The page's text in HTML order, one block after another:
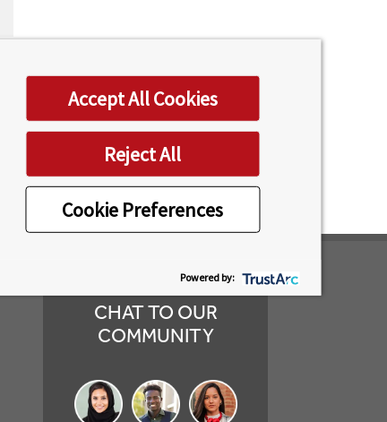
CHAT TO OUR
COMMUNITY
Cookie Preferences
Accept All Cookies
Reject All
Powered by: